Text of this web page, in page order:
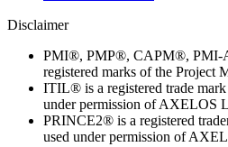
Disclaimer
PMI®, PMP®, CAPM®, PMI-
registered marks of the Project
ITIL® is a registered trade
under permission of AXELOS
PRINCE2® is a registered
used under permission of